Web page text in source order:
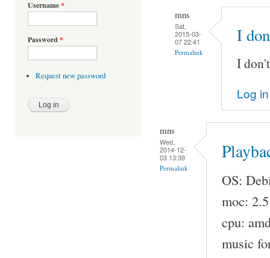
Username*
Password *
Request new password
mns
Sat,
2015-03-
07 22:41
Permalink
I
I
Log in
mns
Wed,
2014-12-
03 13:39
Permalink
OS:
moc:
cpu:
music